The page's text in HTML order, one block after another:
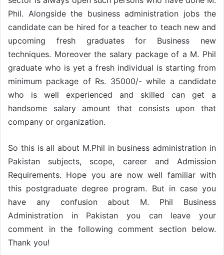
Phil. Alongside the business administration jobs the
candidate can be hired for a teacher to teach new and
upcoming fresh graduates for Business new
techniques. Moreover the salary package of a M. Phil
graduate who is yet a fresh individual is starting from
minimum package of Rs. 35000/- while a candidate
who is well experienced and skilled can get a
handsome salary amount that consists upon that
company or organization.
So this is all about M.Phil in business administration in
Pakistan subjects, scope, career and Admission
Requirements. Hope you are now well familiar with
this postgraduate degree program. But in case you
have any confusion about M. Phil Business
Administration in Pakistan you can leave your
comment in the following comment section below.
Thank you!